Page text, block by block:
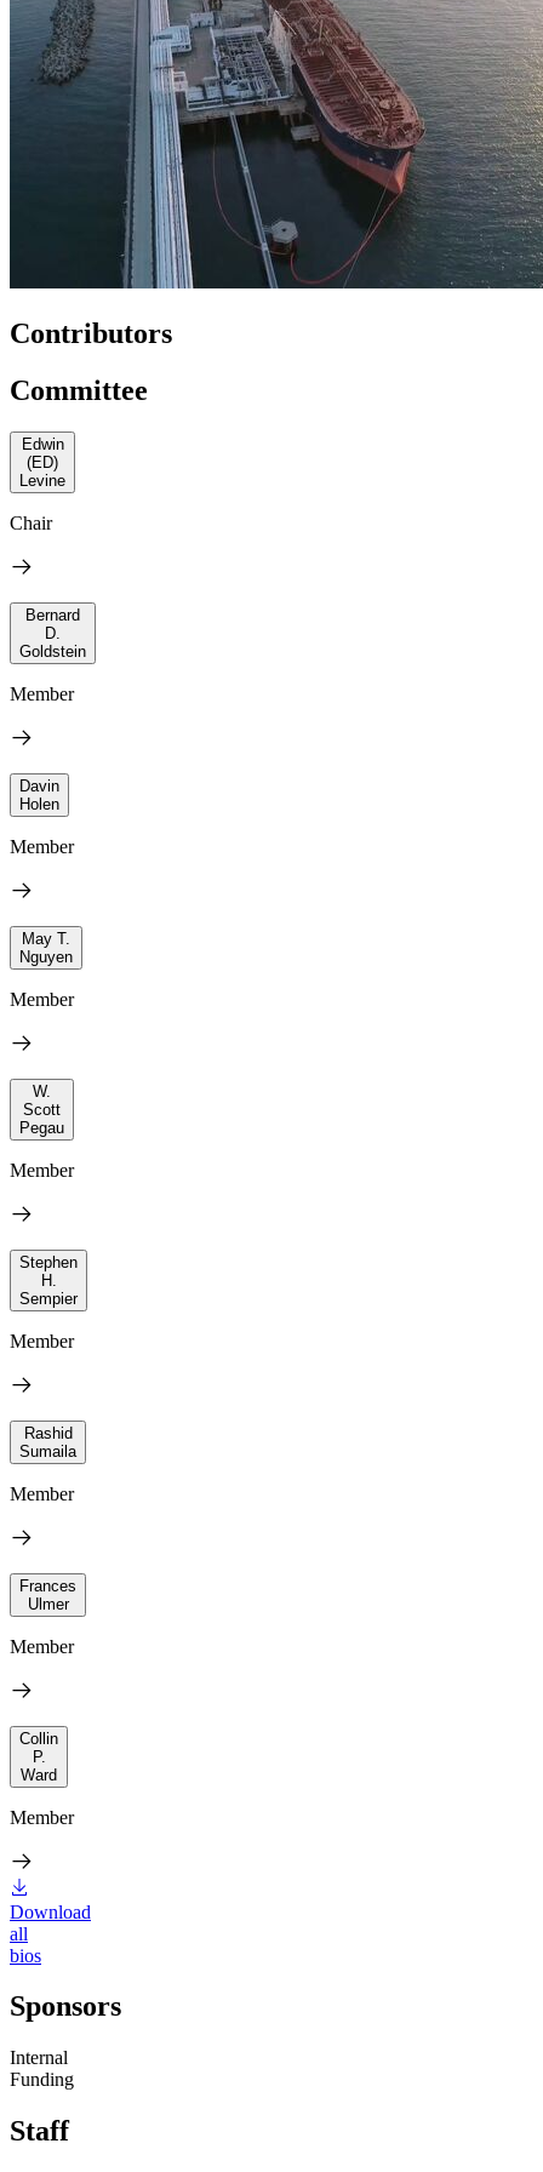
Contributors
Committee
Edwin
(ED)
Levine
Chair
Bernard
D.
Goldstein
Member
Davin
Holen
Member
May T.
Nguyen
Member
W.
Scott
Pegau
Member
Stephen
H.
Sempier
Member
Rashid
Sumaila
Member
Frances
Ulmer
Member
Collin
P.
Ward
Member
Download
all
bios
Sponsors
Internal
Funding
Staff